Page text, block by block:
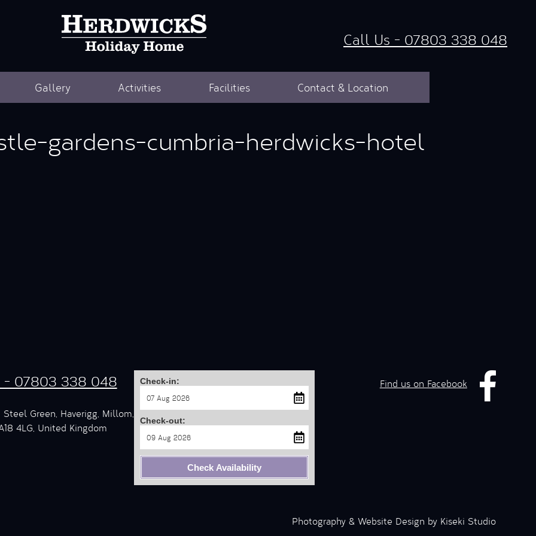
Call Us - 07803 338 048
Gallery Activities Facilities Contact & Location
gardens-cumbria-herdwicks-hotel
- 07803 338 048
Steel Green, Haverigg, Millom,
4LG, United Kingdom
Check-in:
Check-out:
Check Availability
Find us on Facebook
Photography & Website Design by Kiseki Studio